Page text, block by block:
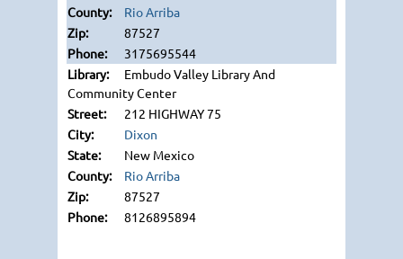
Rio Arriba
87527
3175695544
Embudo Valley Library And
Community Center
212 HIGHWAY 75
Dixon
New Mexico
Rio Arriba
87527
8126895894